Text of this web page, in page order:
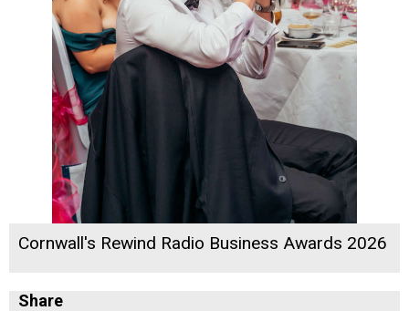
Cornwall's Rewind Radio Business Awards 2026
Share